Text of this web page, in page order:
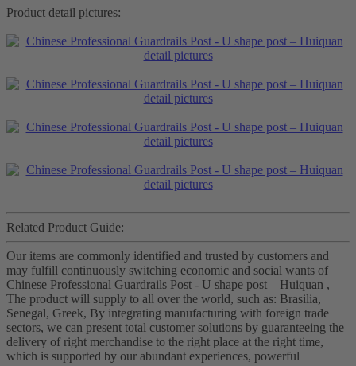
Product detail pictures:
Related Product Guide:
Our items are commonly identified and trusted by customers and
may fulfill continuously switching economic and social wants of
Chinese Professional Guardrails Post - U shape post – Huiquan ,
The product will supply to all over the world, such as: Brasilia,
Senegal, Greek, By integrating manufacturing with foreign trade
sectors, we can present total customer solutions by guaranteeing the
delivery of right merchandise to the right place at the right time,
which is supported by our abundant experiences, powerful